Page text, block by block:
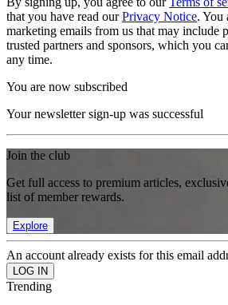
that you have read ourPrivacy Notice. You
marketing emails from us that may include
trusted partners and sponsors, which you
any time.
You are now subscribed
Your newsletter sign-up was successful
Join the club
Get full access to premium articles,
list of member rewards.
Explore
An account already exists for this email
Trending